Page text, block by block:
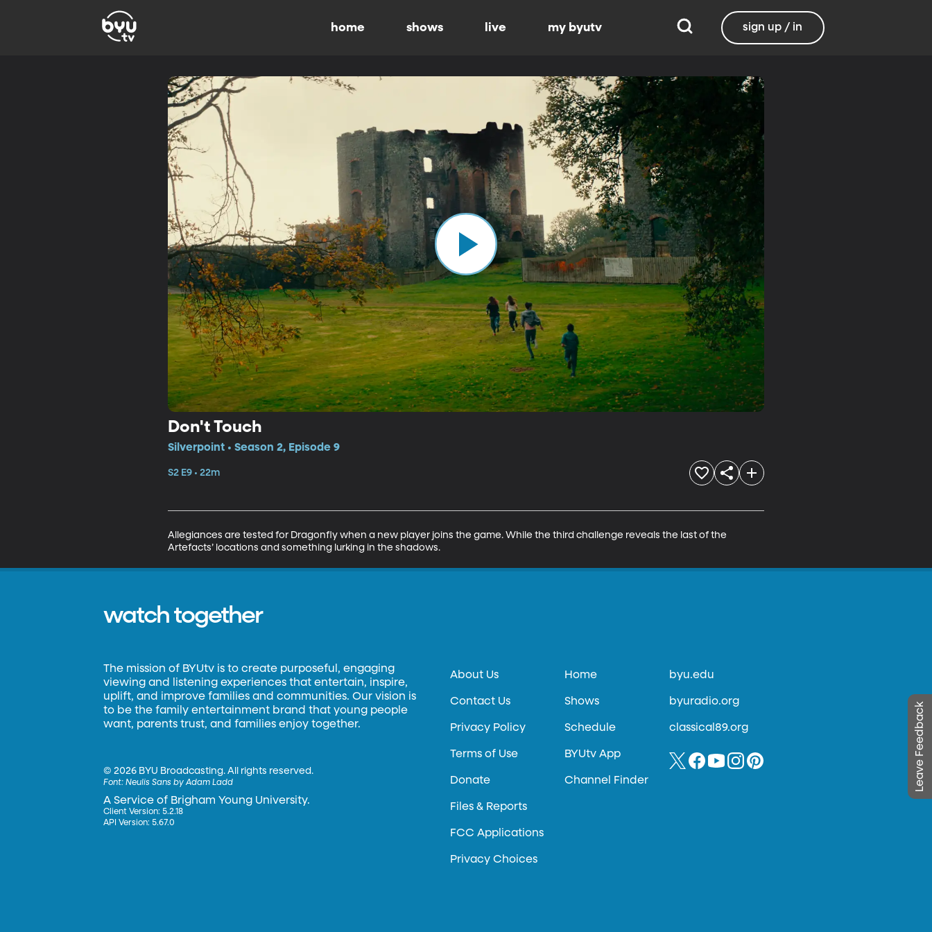
home shows live my byutv sign up / in
Don't Touch
Silverpoint • Season 2, Episode 9
S2 E9 • 22m
Allegiances are tested for Dragonfly when a new player joins the game. While the third challenge reveals the last of the
Artefacts’ locations and something lurking in the shadows.
Leave Feedback
watch together
The mission of BYUtv is to create purposeful, engaging
viewing and listening experiences that entertain, inspire,
uplift, and improve families and communities. Our vision is
to be the family entertainment brand that young people
want, parents trust, and families enjoy together.
©2026 BYU Broadcasting. All rights reserved.
Font:Neulis Sans by Adam Ladd
A Service of Brigham Young University.
Client Version: 5.2.18
API Version: 5.67.0
About Us
Contact Us
Privacy Policy
Terms of Use
Donate
Files & Reports
FCC Applications
Privacy Choices
Home
Shows
Schedule
BYUtv App
Channel Finder
byu.edu
byuradio.org
classical89.org